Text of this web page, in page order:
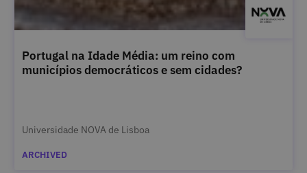
Portugal na Idade Média: um reino com
municípios democráticos e sem cidades?
Universidade NOVA de Lisboa
ARCHIVED